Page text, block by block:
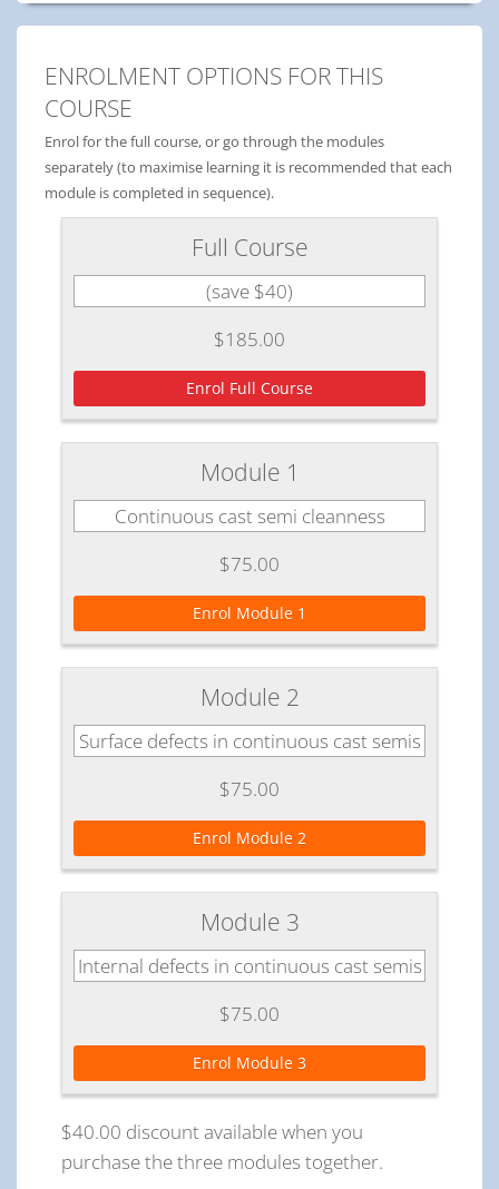
ENROLMENT OPTIONS FOR THIS
COURSE
Enrol for the full course, or go through the modules
separately (to maximise learning it is recommended that each
module is completed in sequence).
Full Course
(save $40)
$185.00
Enrol Full Course
Module 1
Continuous cast semi cleanness
$75.00
Enrol Module 1
Module 2
Surface defects in continuous cast semis
$75.00
Enrol Module 2
Module 3
Internal defects in continuous cast semis
$75.00
Enrol Module 3
$40.00 discount available when you
purchase the three modules together.